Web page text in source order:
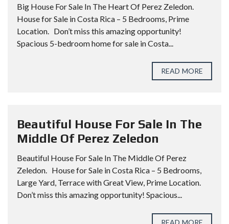
Big House For Sale In The Heart Of Perez Zeledon.
House for Sale in Costa Rica – 5 Bedrooms, Prime
Location. Don’t miss this amazing opportunity!
Spacious 5-bedroom home for sale in Costa...
READ MORE
Beautiful House For Sale In The
Middle Of Perez Zeledon
Beautiful House For Sale In The Middle Of Perez
Zeledon. House for Sale in Costa Rica – 5 Bedrooms,
Large Yard, Terrace with Great View, Prime Location.
Don’t miss this amazing opportunity! Spacious...
READ MORE